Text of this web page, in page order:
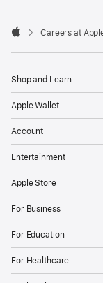

Careers at
Shop and Learn
Apple Wallet
Account
Entertainment
Apple Store
For Business
For Education
For Healthcare